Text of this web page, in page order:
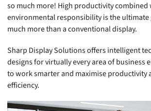
so much more! High productivity combined
environmental responsibility is the
much more than a conventional display.
Sharp Display Solutions offers intelligent
designs for virtually every area of business
to work smarter and maximise productivity
efficiency.